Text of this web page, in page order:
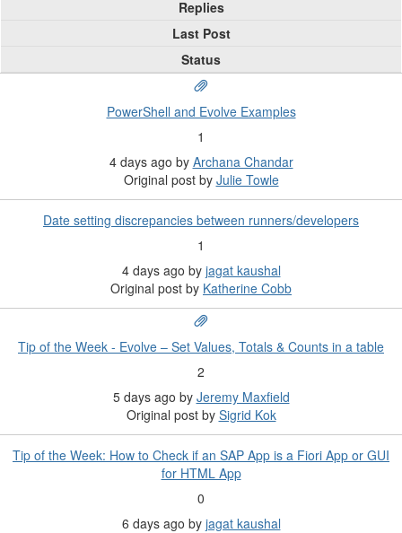
Replies
Last Post
Status
PowerShell and Evolve Examples
1
4 days ago by Archana Chandar
Original post by Julie Towle
Date setting discrepancies between runners/developers
1
4 days ago by jagat kaushal
Original post by Katherine Cobb
Tip of the Week - Evolve – Set Values, Totals & Counts in a table
2
5 days ago by Jeremy Maxfield
Original post by Sigrid Kok
Tip of the Week: How to Check if an SAP App is a Fiori App or GUI
for HTML App
0
6 days ago by jagat kaushal